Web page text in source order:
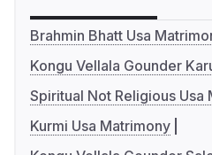
Brahmin Bhatt Usa
Kongu Vellala Gounder
Spiritual Not Religious Usa
Kurmi Usa Matrimony